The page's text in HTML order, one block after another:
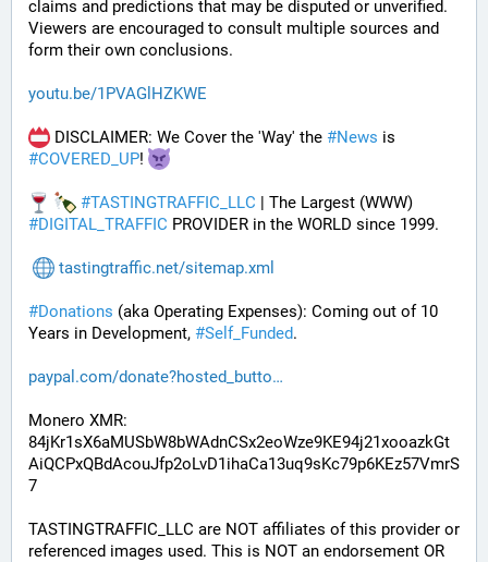
claims and predictions that may be disputed or unverified.
Viewers are encouraged to consult multiple sources and
form their own conclusions.
youtu.be/1PVAGlHZKWE
DISCLAIMER: We Cover the 'Way' the #News
#COVERED_UP!
#TASTINGTRAFFIC_LLC
#DIGITAL_TRAFFIC PROVIDER in the WORLD since 1999.
tastingtraffic.net/sitemap.xml
#Donations (aka Operating Expenses): Coming out of 10
Years in Development, #Self_Funded.
paypal.com/donate?hosted_butto
Monero XMR:
84jKr1sX6aMUSbW8bWAdnCSx2eoWze9KE94j21xooazkGt
AiQCPxQBdAcouJfp2oLvD1ihaCa13uq9sKc79p6KEz57VmrS
7
TASTINGTRAFFIC_LLC are NOT affiliates of this provider or
referenced images used. This is NOT an endorsement OR